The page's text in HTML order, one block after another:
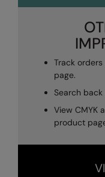
Track
page.
Search
View CMYK
product